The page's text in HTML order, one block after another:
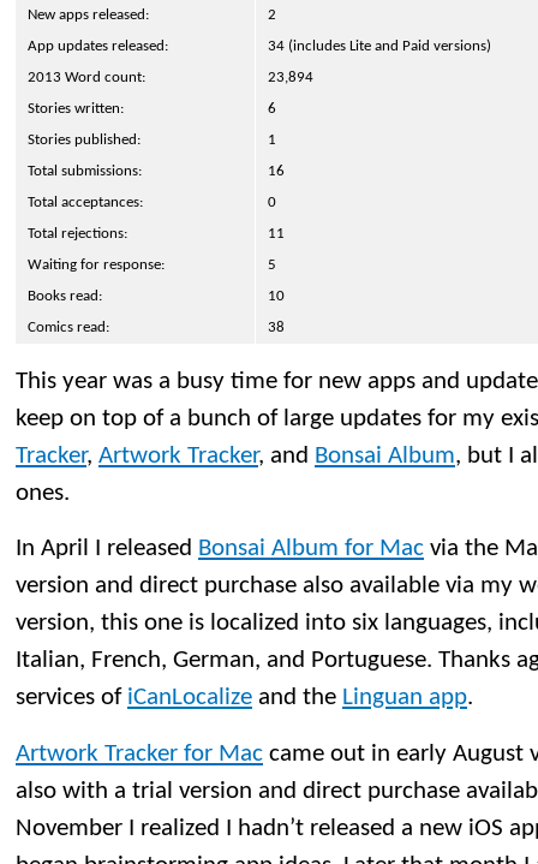
New apps released:
2
App updates released:
34 (includes Lite and Paid versions)
2013 Word count:
23,894
Stories written:
6
Stories published:
1
Total submissions:
16
Total acceptances:
0
Total rejections:
11
Waiting for response:
5
Books read:
10
Comics read:
38
This year was a busy time for new apps and
keep on top of a bunch of large updates for my
Tracker, Artwork Tracker, and Bonsai Album, but I
ones.
In April I released Bonsai Album for Mac via the
version and direct purchase also available via my
version, this one is localized into six languages,
Italian, French, German, and Portuguese. Thanks
services of iCanLocalize and the Linguan app.
Artwork Tracker for Mac came out in early August
also with a trial version and direct purchase
November I realized I hadn’t released a new iOS